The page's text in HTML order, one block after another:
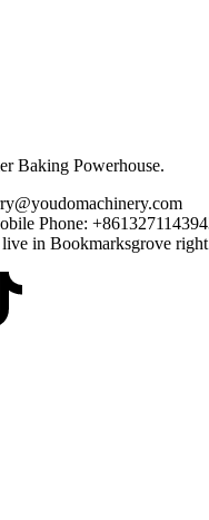
Baking Powerhouse.
Phone:
in Bookmarksgrove